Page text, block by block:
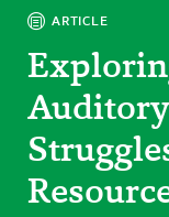
ARTICLE